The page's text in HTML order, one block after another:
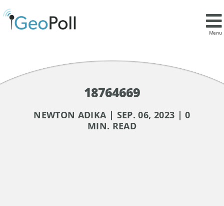
Menu
18764669
NEWTON ADIKA | SEP. 06, 2023 | 0
MIN. READ